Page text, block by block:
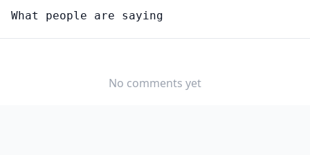
MOTORBOAT MECHANICS AND SERVICE TECHNICIANS
Do you think AI will create new jobs in this field?
What people are saying
No comments yet